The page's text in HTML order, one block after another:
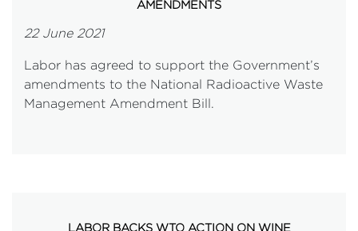
AMENDMENTS
22 June 2021
Labor has agreed to support the Government’s
amendments to the National Radioactive Waste
Management Amendment Bill.
LABOR BACKS WTO ACTION ON WINE